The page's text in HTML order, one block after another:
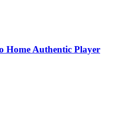
Home Authentic Player